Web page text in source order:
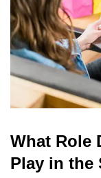
What Role
Play in the